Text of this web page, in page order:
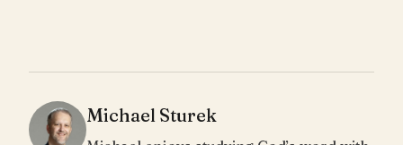
Michael Sturek